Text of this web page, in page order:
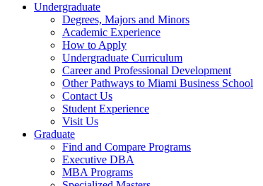
Undergraduate
Degrees, Majors and Minors
Academic Experience
How to Apply
Undergraduate Curriculum
Career and Professional Development
Other Pathways to Miami Business School
Contact Us
Student Experience
Visit Us
Graduate
Find and Compare Programs
Executive DBA
MBA Programs